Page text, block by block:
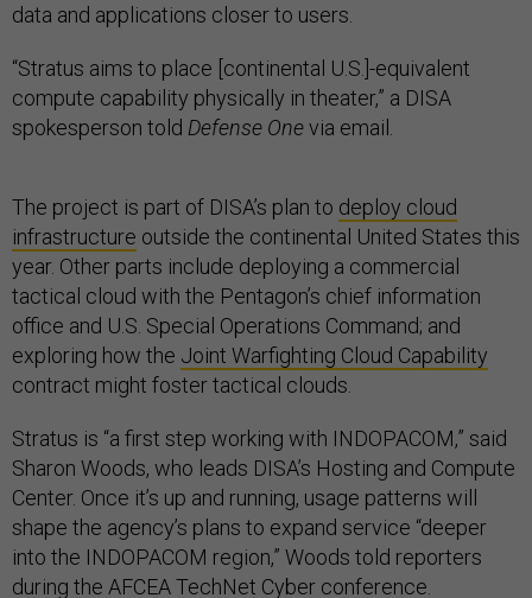
data and applications closer to users.
“Stratus aims to place [continental U.S.]-equivalent
compute capability physically in theater,” a DISA
spokesperson told Defense Onevia email.
The project is part of DISA’s plan to deploy cloud
infrastructure outside the continental United States this
year. Other parts include deploying a commercial
tactical cloud with the Pentagon’s chief information
office and U.S. Special Operations Command; and
exploring how the Joint Warfighting Cloud Capability
contract might foster tactical clouds.
Stratus is “a first step working with INDOPACOM,” said
Sharon Woods, who leads DISA’s Hosting and Compute
Center. Once it’s up and running, usage patterns will
shape the agency’s plans to expand service “deeper
into the INDOPACOM region,” Woods told reporters
during the AFCEA TechNet Cyber conference.